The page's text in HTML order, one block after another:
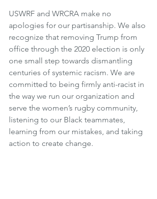
USWRF and WRCRA make no
apologies for our partisanship. We also
recognize that removing Trump from
office through the 2020 election is only
one small step towards dismantling
centuries of systemic racism. We are
committed to being firmly anti-racist in
the way we run our organization and
serve the women’s rugby community,
listening to our Black teammates,
learning from our mistakes, and taking
action to create change.